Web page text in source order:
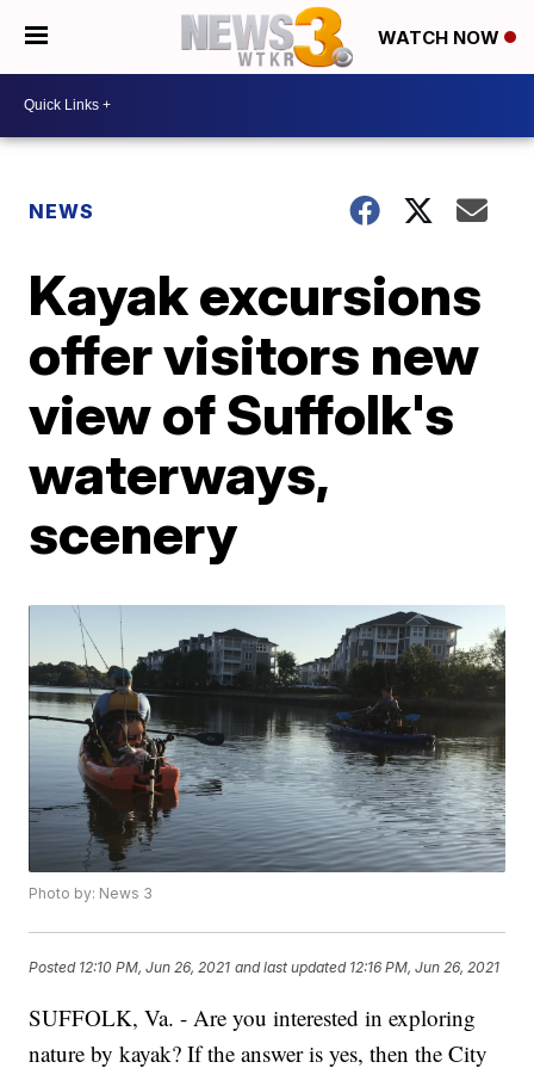
WATCH NOW
NEWS
Kayak excursions
offer visitors new
view of Suffolk's
waterways,
scenery
Photo by: News 3
Posted 12:10 PM, Jun 26, 2021 and last updated 12:16 PM, Jun 26, 2021
SUFFOLK, Va. - Are you interested in exploring
nature by kayak? If the answer is yes, then the City